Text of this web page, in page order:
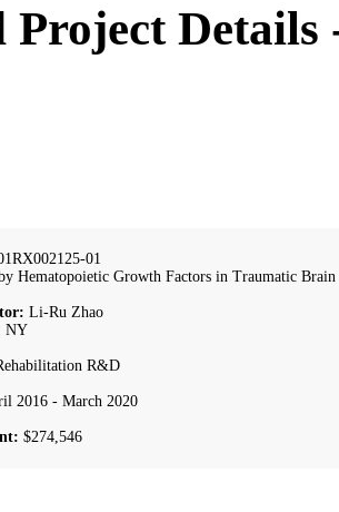
Project Details
01
Hematopoietic Growth Factors in Traumatic
Li-Ru Zhao
NY
R&D
2016 - March 2020
$274,546